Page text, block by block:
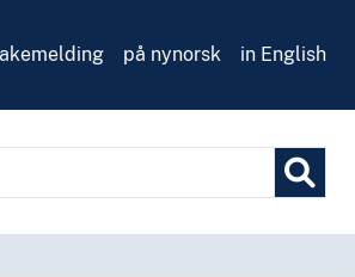
på nynorsk in English